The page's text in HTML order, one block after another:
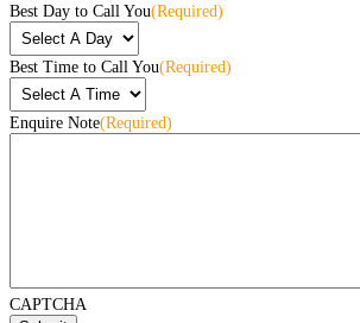
Best Day to Call You(Required)
Best Time to Call You(Required)
Enquire Note(Required)
CAPTCHA